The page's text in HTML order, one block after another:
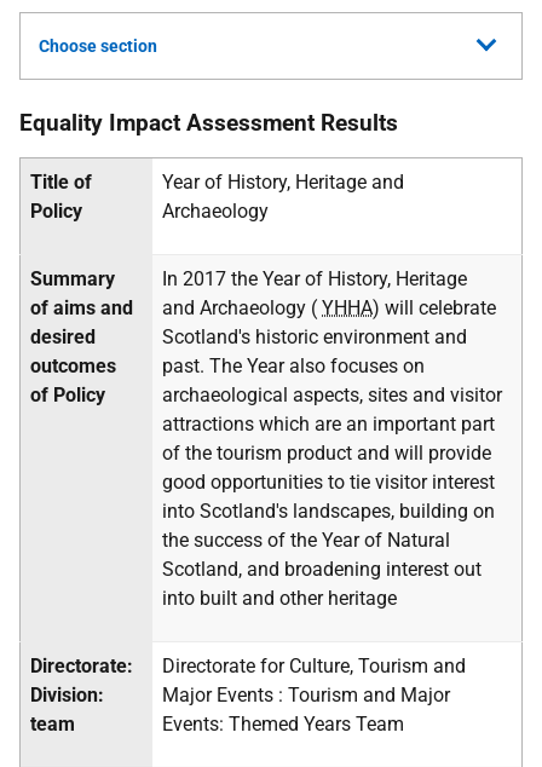
Choose section
Equality Impact Assessment Results
Title of
Policy
Year of History, Heritage and
Archaeology
Summary
of aims and
desired
outcomes
of Policy
In 2017 the Year of History, Heritage
and Archaeology ( YHHA) will celebrate
Scotland's historic environment and
past. The Year also focuses on
archaeological aspects, sites and visitor
attractions which are an important part
of the tourism product and will provide
good opportunities to tie visitor interest
into Scotland's landscapes, building on
the success of the Year of Natural
Scotland, and broadening interest out
into built and other heritage
Directorate:
Division:
team
Directorate for Culture, Tourism and
Major Events : Tourism and Major
Events: Themed Years Team